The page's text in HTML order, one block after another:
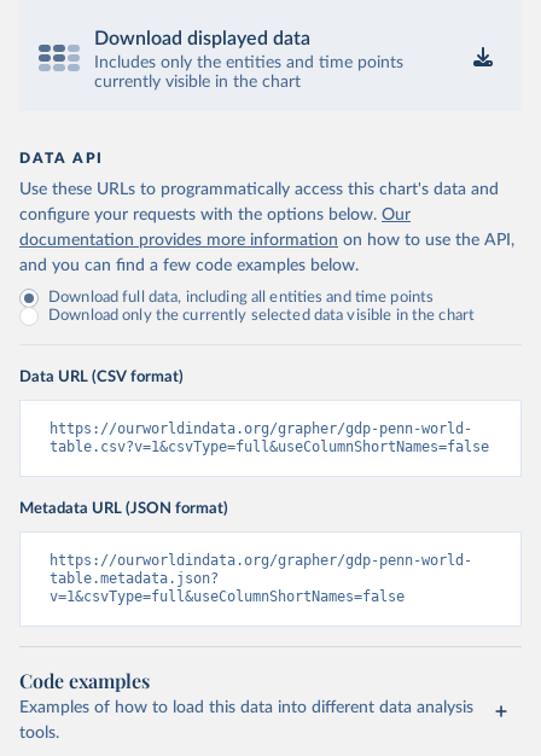
Download displayed data
Includes only the entities and time points
currently visible in the chart
DATA API
Use these URLs to programmatically access this chart's data and
configure your requests with the options below. Our
documentation provides more information on how to use the API,
and you can find a few code examples below.
Download full data, including all entities and time points
Download only the currently selected data visible in the chart
Data URL (CSV format)
https://ourworldindata.org/grapher/gdp-penn-world-
table.csv?v=1&csvType=full&useColumnShortNames=false
Metadata URL (JSON format)
https://ourworldindata.org/grapher/gdp-penn-world-
table.metadata.json?
v=1&csvType=full&useColumnShortNames=false
Code examples
Examples of how to load this data into different data analysis
tools.